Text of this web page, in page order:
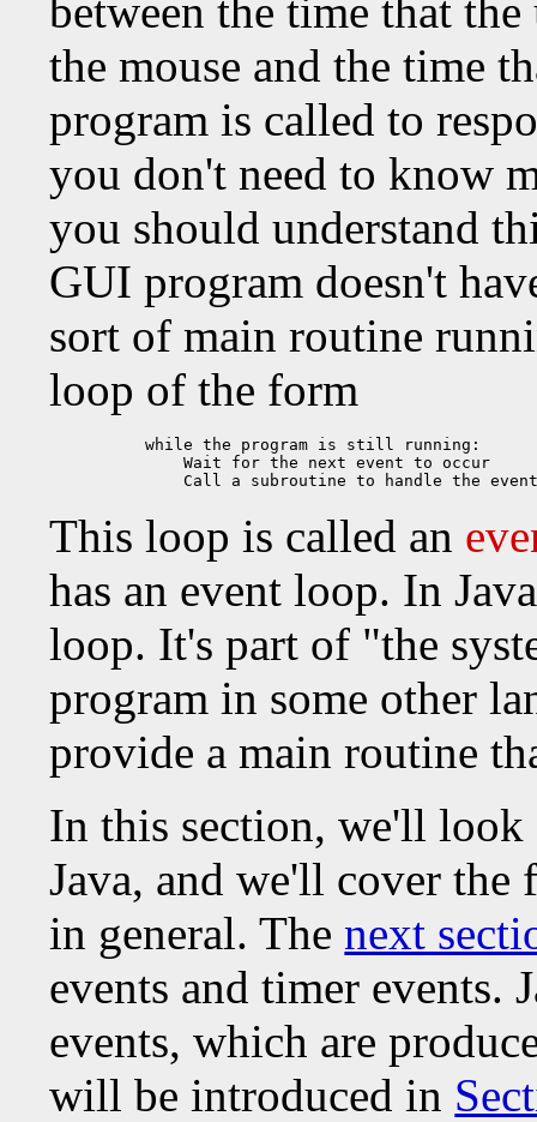
between the time that
the mouse and the time
program is called to
you don't need to know
you should understand
GUI program doesn't
sort of main routine
loop of the form
while the program is still running:
    Wait for the next event to occur
Call a subroutine to handle the
This loop is called an
has an event loop. In
loop. It's part of "the
program in some other
provide a main routine
In this section, we'll look
Java, and we'll cover
in general. The next
events and timer events.
events, which are
will be introduced in